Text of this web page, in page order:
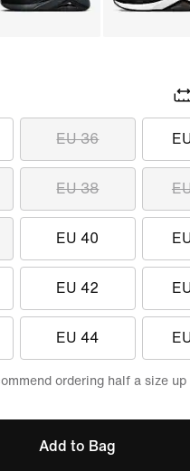
EU 36
EU 38
EU 40
EU 42
EU 44
ordering half a size up
Add to Bag